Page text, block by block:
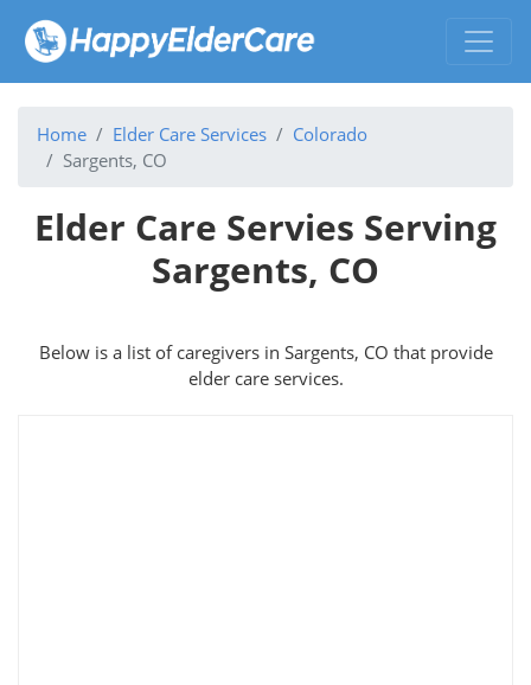
Home Elder Care Services
Colorado
Sargents, CO
Elder Care Servies Serving
Sargents, CO
Below is a list of caregivers in Sargents, CO that provide
elder care services.